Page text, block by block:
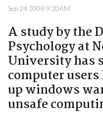
Sep 24 2008 9:20AM
A study by the
Psychology at
University has
computer
up windows
unsafe